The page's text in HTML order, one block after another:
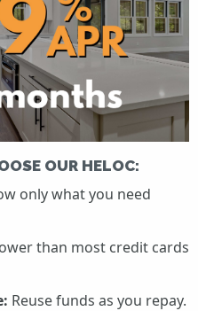
OUR HELOC:
only what you need
than most credit cards
Reuse funds as you repay.